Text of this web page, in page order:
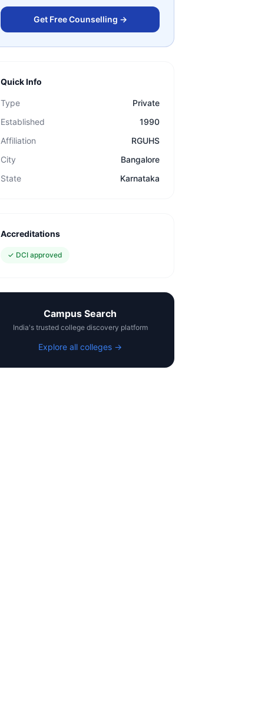
Get Free Counselling →
Quick Info
Type
Private
Established
1990
Affiliation
RGUHS
City
Bangalore
State
Karnataka
Accreditations
✓ DCI approved
Campus Search
India's trusted college discovery platform
Explore all colleges →